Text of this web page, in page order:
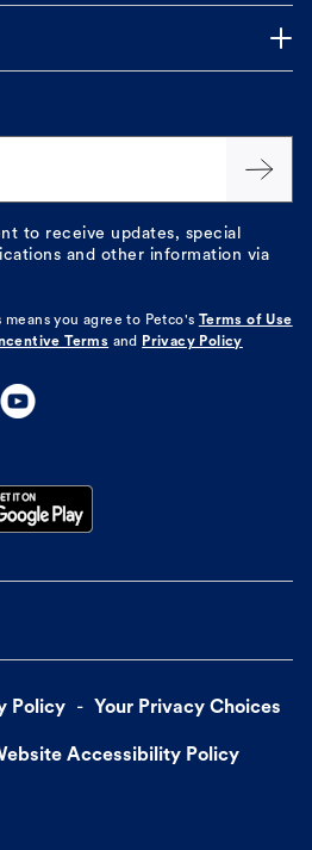
to receive updates, special
and other information via
means you agree to Petco's
Terms of Use
Terms and Privacy Policy
Policy Your Privacy Choices
Accessibility Policy